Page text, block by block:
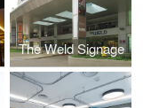
The Weld Signage